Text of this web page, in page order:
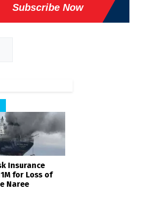
Subscribe Now
Insurance
for Loss of
Naree